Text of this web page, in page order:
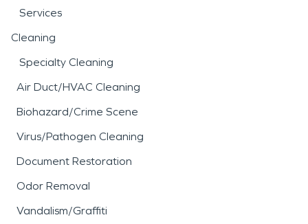
Services
Cleaning
Specialty Cleaning
Air Duct/HVAC Cleaning
Biohazard/Crime Scene
Virus/Pathogen Cleaning
Document Restoration
Odor Removal
Vandalism/Graffiti